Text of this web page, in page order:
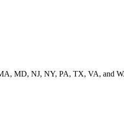
MD, NJ, NY, PA, TX, VA, and